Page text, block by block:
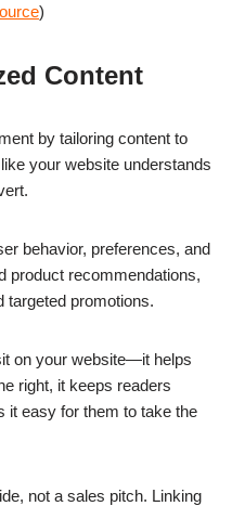
)
Content
by tailoring content to
your website understands
behavior, preferences, and
product recommendations,
targeted promotions.
on your website—it helps
right, it keeps readers
it easy for them to take the
not a sales pitch. Linking